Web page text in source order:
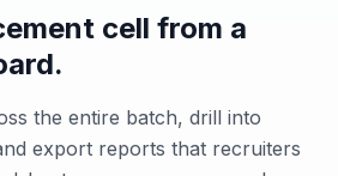
cell from a
the entire batch, drill into
export reports that recruiters